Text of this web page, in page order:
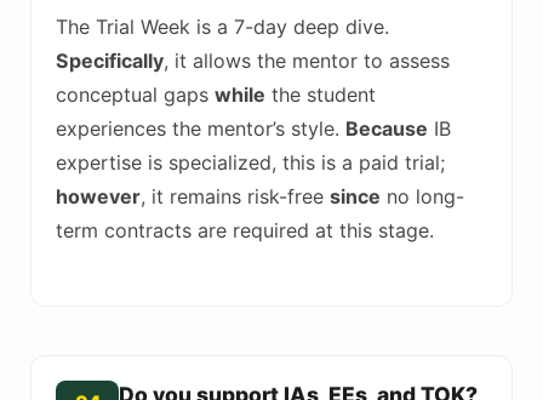
The Trial Week is a 7-day deep dive.
Specifically, it allows the mentor to assess
conceptual gaps while the student
experiences the mentor’s style. Because IB
expertise is specialized, this is a paid trial;
however, it remains risk-free since no long-
term contracts are required at this stage.
Do you support IAs, EEs, and TOK?